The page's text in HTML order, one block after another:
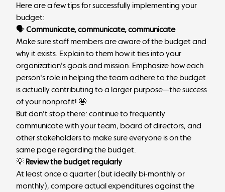
Here are a few tips for successfully implementing your
budget:
🗣Communicate, communicate, communicate
Make sure staff members are aware of the budget and
why it exists. Explain to them how it ties into your
organization's goals and mission. Emphasize how each
person's role in helping the team adhere to the budget
is actually contributing to a larger purpose—the success
of your nonprofit! 🤩
But don't stop there: continue to frequently
communicate with your team, board of directors, and
other stakeholders to make sure everyone is on the
same page regarding the budget.
💡 Review the budget regularly
At least once a quarter (but ideally bi-monthly or
monthly), compare actual expenditures against the